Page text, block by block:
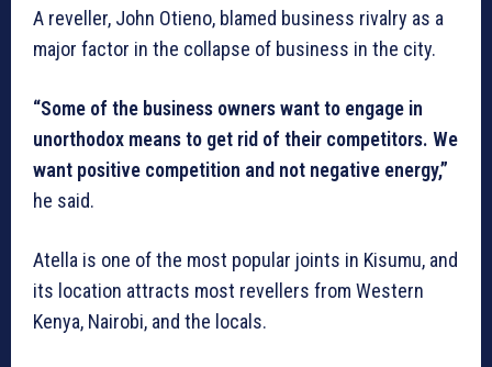
A reveller, John Otieno, blamed business rivalry as a
major factor in the collapse of business in the city.
“Some of the business owners want to engage in
unorthodox means to get rid of their competitors. We
want positive competition and not negative energy,”
he said.
Atella is one of the most popular joints in Kisumu, and
its location attracts most revellers from Western
Kenya, Nairobi, and the locals.